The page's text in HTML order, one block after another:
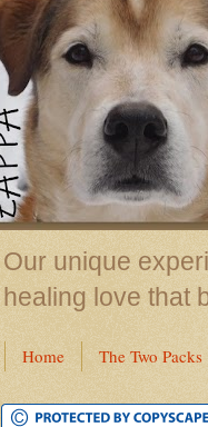
Our unique
healing love that
Home The Two Packs